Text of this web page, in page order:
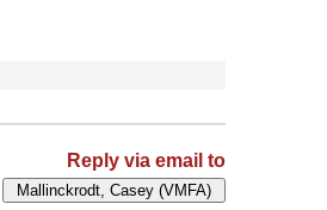
Reply via email to